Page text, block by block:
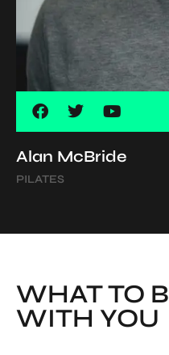
Alan McBride
PILATES
WHAT TO
WITH YOU